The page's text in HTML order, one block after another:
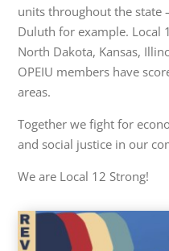
units throughout the state
Duluth for example. Local
North Dakota, Kansas,
OPEIU members have
areas.
Together we fight for
and social justice in our
We are Local 12 Strong!